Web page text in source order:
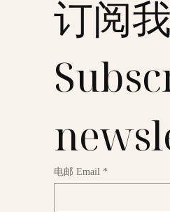
订阅
电邮 Email *